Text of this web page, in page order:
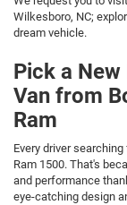
Wilkesboro, NC;
dream vehicle.
Pick a
Van from
Ram
Every driver
Ram 1500. That's
and performance
eye-catching design